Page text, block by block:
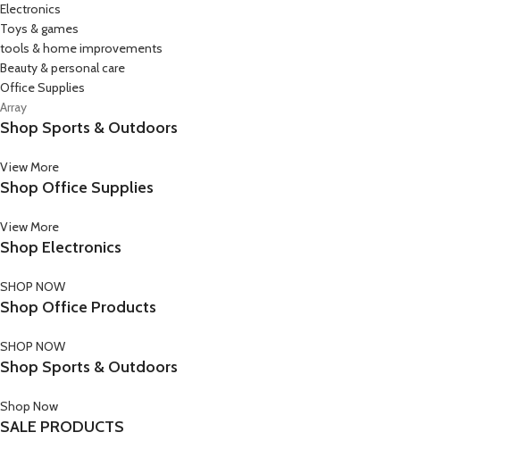
Electronics
Toys & games
tools & home improvements
Beauty & personal care
Office Supplies
Array
Shop Sports & Outdoors
View More
Shop Office Supplies
View More
Shop Electronics
SHOP NOW
Shop Office Products
SHOP NOW
Shop Sports & Outdoors
Shop Now
SALE PRODUCTS